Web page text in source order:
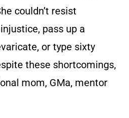
couldn’t resist
pass up a
or type sixty
these shortcomings,
mom, GMa, mentor